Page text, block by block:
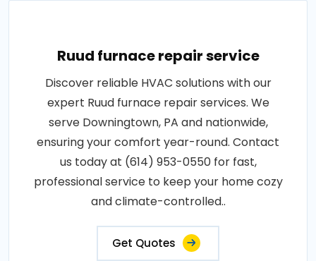
Ruud furnace repair service
Discover reliable HVAC solutions with our
expert Ruud furnace repair services. We
serve Downingtown, PA and nationwide,
ensuring your comfort year-round. Contact
us today at (614) 953-0550 for fast,
professional service to keep your home cozy
and climate-controlled..
Get Quotes